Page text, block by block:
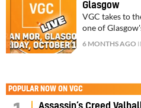
Glasgow
VGC takes to
one of
6 MONTHS AGO
POPULAR NOW ON VGC